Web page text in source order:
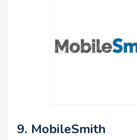
9. MobileSmith